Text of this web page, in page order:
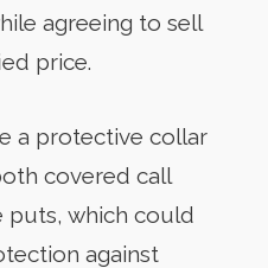
agreeing to sell
price.
a protective collar
covered call
puts, which could
against